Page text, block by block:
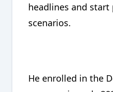
headlines and
scenarios.
He enrolled in the